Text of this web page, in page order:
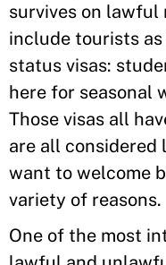
survives on lawful
include tourists
status visas:
here for seasonal
Those visas all
are all
want to welcome
variety of reasons.
One of the most